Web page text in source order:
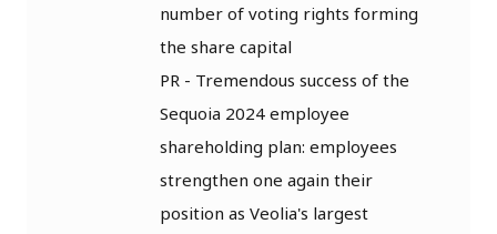
number of voting rights forming
the share capital
PR - Tremendous success of the
Sequoia 2024 employee
shareholding plan: employees
strengthen one again their
position as Veolia's largest